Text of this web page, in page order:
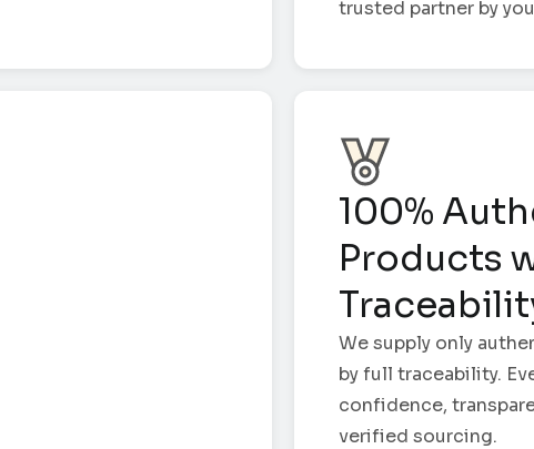
trusted partner by
100%
Products
We supply only
by full traceability.
confidence,
verified sourcing.